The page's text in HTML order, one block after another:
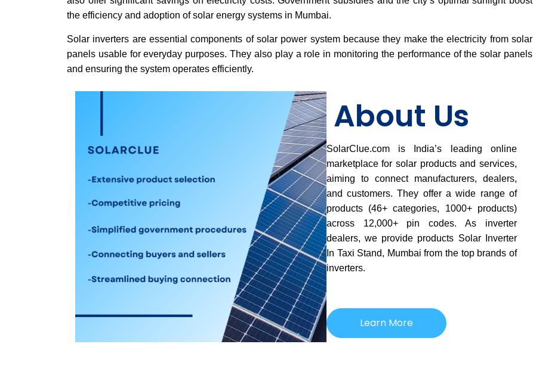
the efficiency and adoption of solar energy systems in Mumbai.
Solar inverters are essential components of solar power system because they make the electricity from solar
panels usable for everyday purposes. They also play a role in monitoring the performance of the solar panels
and ensuring the system operates efficiently.
About Us
SolarClue.com is India’s leading online
marketplace for solar products and services,
aiming to connect manufacturers, dealers,
and customers. They offer a wide range of
products (46+ categories, 1000+ products)
across 12,000+ pin codes. As inverter
dealers, we provide products Solar Inverter
In Taxi Stand, Mumbai from the top brands of
inverters.
Learn More